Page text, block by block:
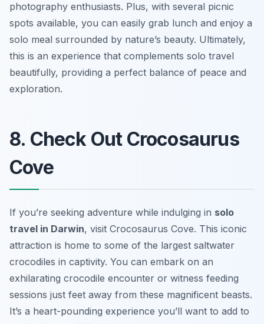
photography enthusiasts. Plus, with several picnic
spots available, you can easily grab lunch and enjoy a
solo meal surrounded by nature’s beauty. Ultimately,
this is an experience that complements solo travel
beautifully, providing a perfect balance of peace and
exploration.
8. Check Out Crocosaurus
Cove
If you’re seeking adventure while indulging in solo
travel in Darwin, visit Crocosaurus Cove. This iconic
attraction is home to some of the largest saltwater
crocodiles in captivity. You can embark on an
exhilarating crocodile encounter or witness feeding
sessions just feet away from these magnificent beasts.
It’s a heart-pounding experience you’ll want to add to